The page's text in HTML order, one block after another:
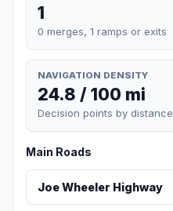
1
0 merges, 1 ramps or exits
NAVIGATION DENSITY
24.8 / 100 mi
Decision points by distance
Main Roads
Joe Wheeler Highway